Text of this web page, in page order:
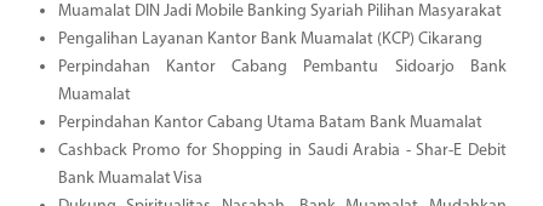
Muamalat DIN Jadi Mobile Banking Syariah Pilihan Masyarakat
Pengalihan Layanan Kantor Bank Muamalat (KCP) Cikarang
Perpindahan Kantor Cabang Pembantu Sidoarjo Bank
Muamalat
Perpindahan Kantor Cabang Utama Batam Bank Muamalat
Cashback Promo for Shopping in Saudi Arabia - Shar-E Debit
Bank Muamalat Visa